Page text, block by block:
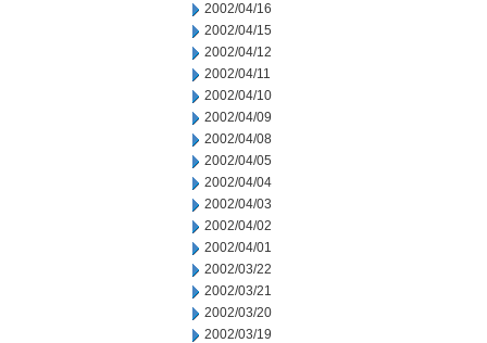
2002/04/16
2002/04/15
2002/04/12
2002/04/11
2002/04/10
2002/04/09
2002/04/08
2002/04/05
2002/04/04
2002/04/03
2002/04/02
2002/04/01
2002/03/22
2002/03/21
2002/03/20
2002/03/19